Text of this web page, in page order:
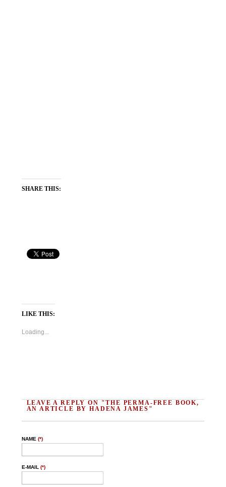
SHARE THIS:
LIKE THIS:
Loading...
LEAVE A REPLY ON "THE PERMA-FREE BOOK,
AN ARTICLE BY HADENA JAMES"
NAME (*)
E-MAIL (*)